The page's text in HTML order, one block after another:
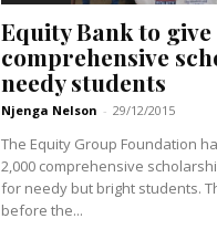
Equity Bank to
comprehensive
needy students
Njenga Nelson - 29/12/2015
The Equity Group Foundation
2,000 comprehensive
for needy but bright students. This comes just a day
before the...